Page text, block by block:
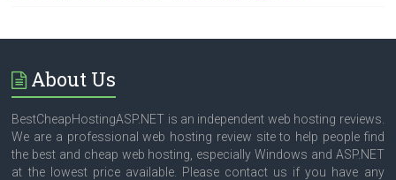
About Us
BestCheapHostingASP.NET is an independent web hosting reviews.
We are a professional web hosting review site to help people find
the best and cheap web hosting, especially Windows and ASP.NET
at the lowest price available. Please contact us if you have any